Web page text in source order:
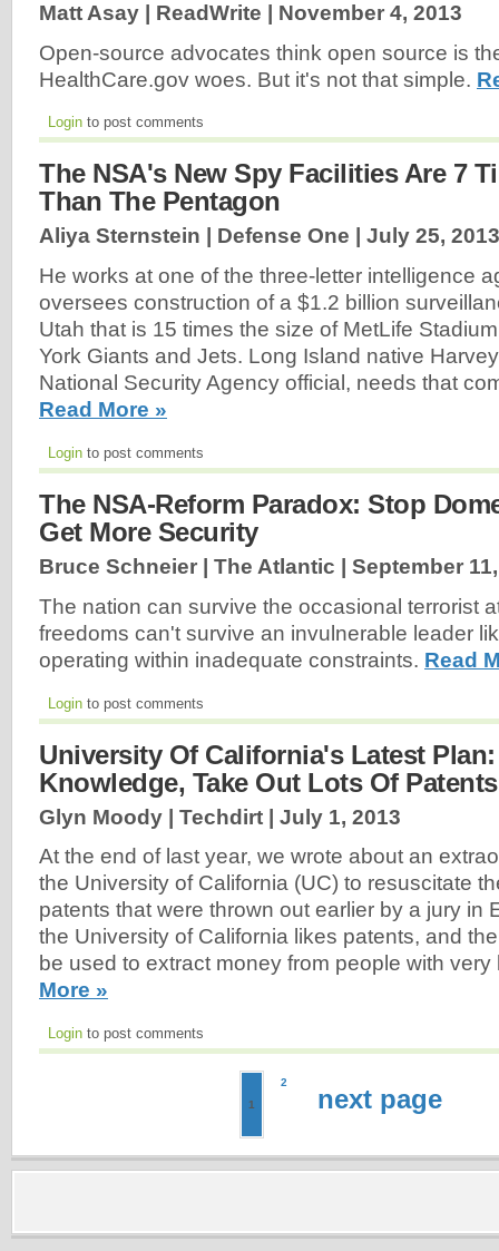
Matt Asay | ReadWrite | November 4, 2013
Open-source advocates think open source is
HealthCare.gov woes. But it's not that simple.
Login to post comments
The NSA's New Spy Facilities Are 7
Than The Pentagon
Aliya Sternstein | Defense One | July 25, 2013
He works at one of the three-letter intelligence
oversees construction of a $1.2 billion
Utah that is 15 times the size of MetLife
York Giants and Jets. Long Island native
National Security Agency official, needs that
Read More »
Login to post comments
The NSA-Reform Paradox: Stop
Get More Security
Bruce Schneier | The Atlantic | September
The nation can survive the occasional terrorist
freedoms can't survive an invulnerable leader
operating within inadequate constraints. Read
Login to post comments
University Of California's Latest
Knowledge, Take Out Lots Of
Glyn Moody | Techdirt | July 1, 2013
At the end of last year, we wrote about an
the University of California (UC) to resuscitate
patents that were thrown out earlier by a jury in
the University of California likes patents, and
be used to extract money from people with
More »
Login to post comments
1
2
next page